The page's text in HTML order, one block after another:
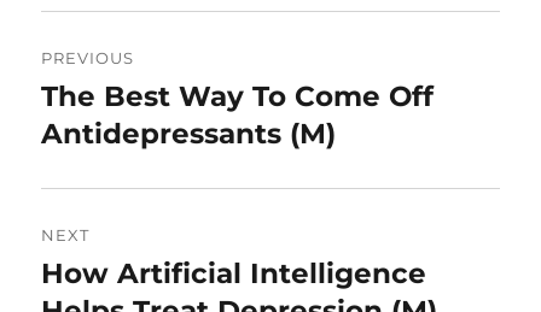
navigation
PREVIOUS
Previous
post:
The Best Way To Come Off
Antidepressants (M)
NEXT
Next
post:
How Artificial Intelligence